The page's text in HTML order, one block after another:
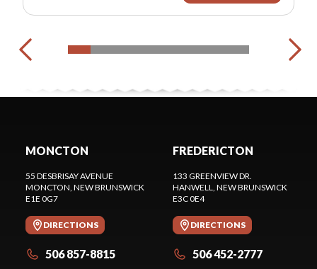
MONCTON
55 DESBRISAY AVENUE
MONCTON , NEW BRUNSWICK
E1E 0G7
DIRECTIONS
506 857-8815
FREDERICTON
133 GREENVIEW DR.
HANWELL , NEW BRUNSWICK
E3C 0E4
DIRECTIONS
506 452-2777